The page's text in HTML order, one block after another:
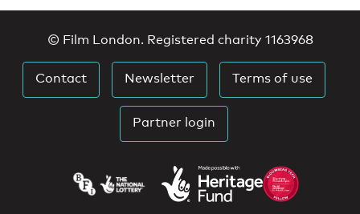
© Film London. Registered charity 1163968
Contact Newsletter Terms of use
Partner login